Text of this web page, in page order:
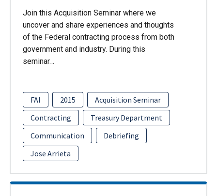
Join this Acquisition Seminar where we
uncover and share experiences and thoughts
of the Federal contracting process from both
government and industry. During this
seminar…
FAI 2015
Acquisition Seminar
Contracting
Treasury Department
Communication
Debriefing
Jose Arrieta